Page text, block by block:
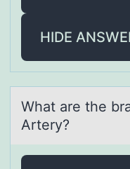
HIDE
Whаt аre the
Artery?